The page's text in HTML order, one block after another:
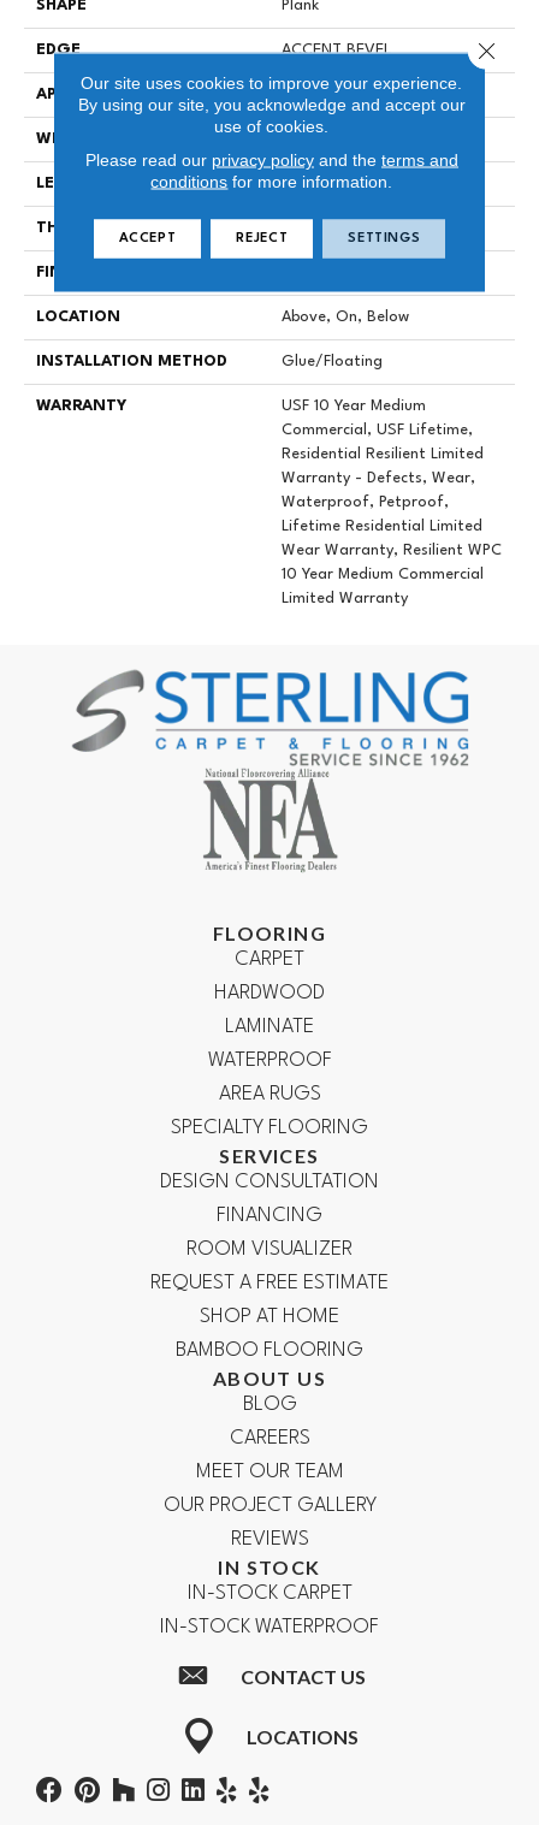
SHAPE Plank
EDGE ACCENT BEVEL
APPLICATION All
WIDTH
LENGTH 72"
THICKNESS
FINISH COATING
LOCATION Above, On, Below
INSTALLATION METHOD Glue/Floating
WARRANTY
USF 10 Year Medium
Commercial, USF Lifetime,
Residential Resilient Limited
Warranty - Defects, Wear,
Waterproof, Petproof,
Lifetime Residential Limited
Wear Warranty, Resilient WPC
10 Year Medium Commercial
Limited Warranty
FLOORING
CARPET
HARDWOOD
LAMINATE
WATERPROOF
AREA RUGS
SPECIALTY FLOORING
SERVICES
DESIGN CONSULTATION
FINANCING
ROOM VISUALIZER
REQUEST A FREE ESTIMATE
SHOP AT HOME
BAMBOO FLOORING
ABOUT US
BLOG
CAREERS
MEET OUR TEAM
OUR PROJECT GALLERY
REVIEWS
IN STOCK
IN-STOCK CARPET
IN-STOCK WATERPROOF
CONTACT US
LOCATIONS
Our site uses cookies to improve your experience.
By using our site, you acknowledge and accept our
use of cookies.
Please read our privacy policyand the terms and
conditions for more information.
ACCEPT REJECT SETTINGS
Close